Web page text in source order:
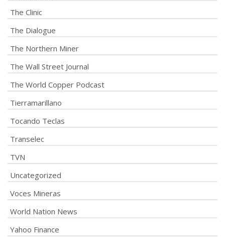
The Clinic
The Dialogue
The Northern Miner
The Wall Street Journal
The World Copper Podcast
Tierramarillano
Tocando Teclas
Transelec
TVN
Uncategorized
Voces Mineras
World Nation News
Yahoo Finance